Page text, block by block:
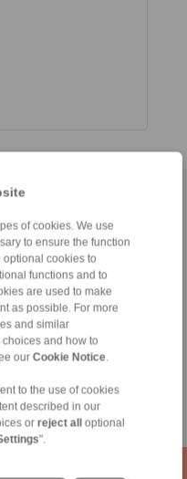
of cookies. We use
to ensure the function
optional cookies to
functions and to
are used to make
as possible. For more
and similar
and how to
our Cookie Notice
to the use of cookies
described in our
or reject alloptional
".
Statement
|Login